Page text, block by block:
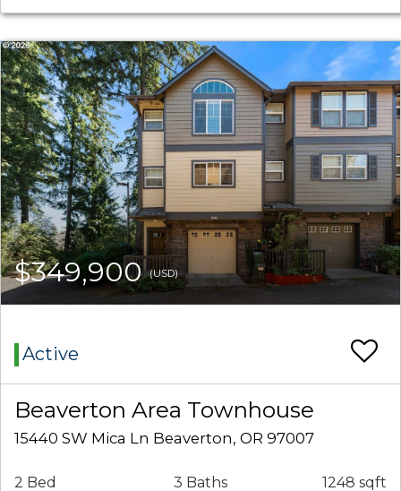
$349,900(USD)
Active
Beaverton Area Townhouse
15440 SW Mica Ln Beaverton, OR 97007
2 Bed 3 Baths 1248 sqft